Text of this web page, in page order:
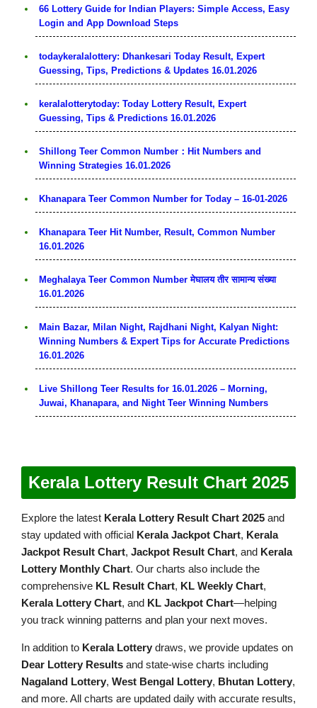
66 Lottery Guide for Indian Players: Simple Access, Easy
Login and App Download Steps
todaykeralalottery: Dhankesari Today Result, Expert
Guessing, Tips, Predictions & Updates 16.01.2026
keralalotterytoday: Today Lottery Result, Expert
Guessing, Tips & Predictions 16.01.2026
Shillong Teer Common Number：Hit Numbers and
Winning Strategies 16.01.2026
Khanapara Teer Common Number for Today – 16-01-2026
Khanapara Teer Hit Number, Result, Common Number
16.01.2026
Meghalaya Teer Common Number मेघालय तीर सामान्य संख्या
16.01.2026
Main Bazar, Milan Night, Rajdhani Night, Kalyan Night:
Winning Numbers & Expert Tips for Accurate Predictions
16.01.2026
Live Shillong Teer Results for 16.01.2026 – Morning,
Juwai, Khanapara, and Night Teer Winning Numbers
Kerala Lottery Result Chart 2025
Explore the latest Kerala Lottery Result Chart 2025 and
stay updated with official Kerala Jackpot Chart, Kerala
Jackpot Result Chart, Jackpot Result Chart, and Kerala
Lottery Monthly Chart. Our charts also include the
comprehensive KL Result Chart, KL Weekly Chart,
Kerala Lottery Chart, and KL Jackpot Chart—helping
you track winning patterns and plan your next moves.
In addition to Kerala Lottery draws, we provide updates on
Dear Lottery Results and state-wise charts including
Nagaland Lottery, West Bengal Lottery, Bhutan Lottery,
and more. All charts are updated daily with accurate results,